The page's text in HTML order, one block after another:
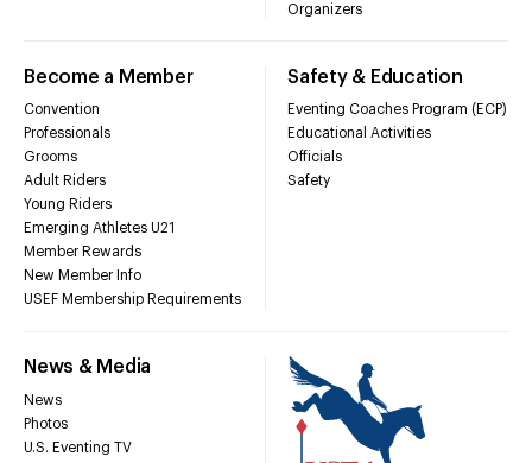
Organizers
Become a Member
Convention
Professionals
Grooms
Adult Riders
Young Riders
Emerging Athletes U21
Member Rewards
New Member Info
USEF Membership Requirements
Safety & Education
Eventing Coaches Program (ECP)
Educational Activities
Officials
Safety
News & Media
News
Photos
U.S. Eventing TV